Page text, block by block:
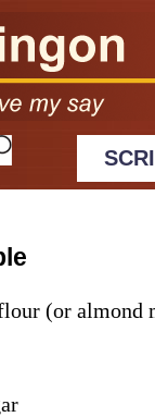
(or almond